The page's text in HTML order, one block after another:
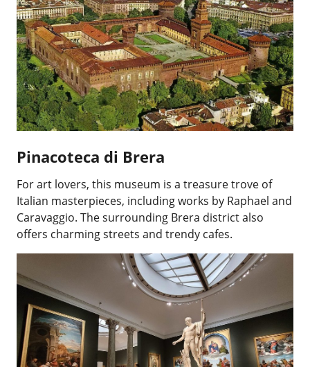
Pinacoteca di Brera
For art lovers, this museum is a treasure trove of
Italian masterpieces, including works by Raphael and
Caravaggio. The surrounding Brera district also
offers charming streets and trendy cafes.